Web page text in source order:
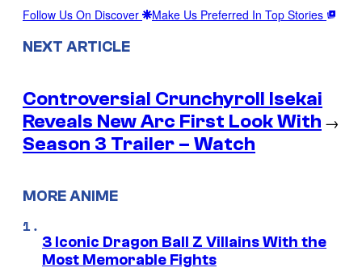
Follow Us On Discover Make Us Preferred In Top Stories
NEXT ARTICLE
Controversial Crunchyroll Isekai
Reveals New Arc First Look With
Season 3 Trailer – Watch
→
MORE ANIME
3 Iconic Dragon Ball Z Villains With the
Most Memorable Fights